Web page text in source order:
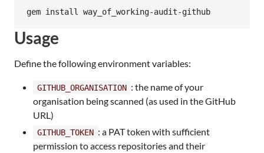
gem install way_of_working-audit-github
Usage
Define the following environment variables:
GITHUB_ORGANISATION : the name of your
organisation being scanned (as used in the GitHub
URL)
GITHUB_TOKEN : a PAT token with sufficient
permission to access repositories and their